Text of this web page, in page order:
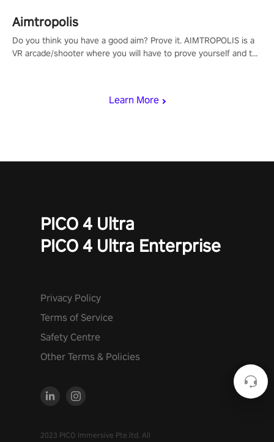
Learn More
Aimtropolis
Do you think you have a good aim? Prove it. AIMTROPOLIS is a
VR arcade/shooter where you will have to prove yourself and the
PICO 4 Ultra
PICO 4 Ultra Enterprise
Privacy Policy
Terms of Service
Safety Centre
Other Terms & Policies
2023 PICO Immersive Pte.ltd. All